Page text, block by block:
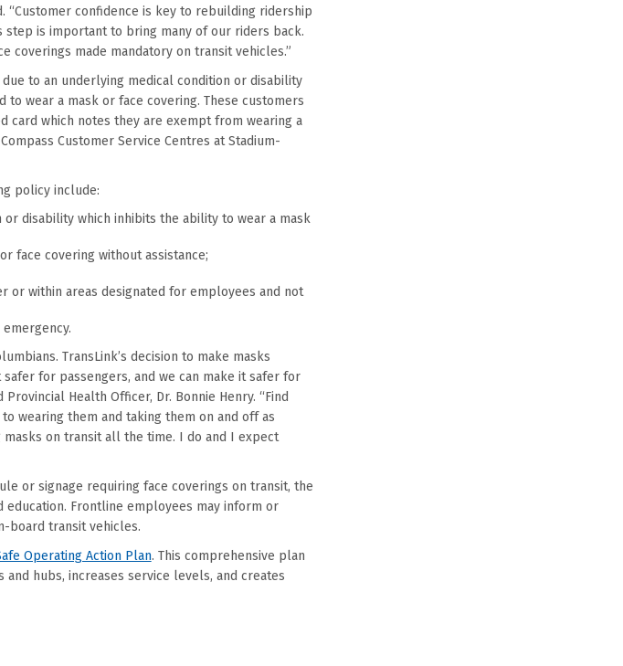
“Customer confidence is key to rebuilding ridership
is important to bring many of our riders back.
coverings made mandatory on transit vehicles.”
to an underlying medical condition or disability
wear a mask or face covering. These customers
card which notes they are exempt from wearing a
Customer Service Centres at Stadium-
policy include:
disability which inhibits the ability to wear a mask
face covering without assistance;
or within areas designated for employees and not
TransLink’s decision to make masks
for passengers, and we can make it safer for
Health Officer, Dr. Bonnie Henry. “Find
wearing them and taking them on and off as
on transit all the time. I do and I expect
or signage requiring face coverings on transit, the
Frontline employees may inform or
board transit vehicles.
Operating Action Plan. This comprehensive plan
hubs, increases service levels, and creates